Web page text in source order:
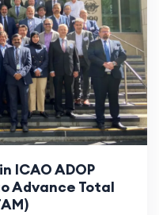
ICAO ADOP
Advance Total